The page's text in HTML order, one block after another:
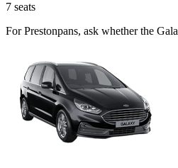
7 seats
For Prestonpans, ask whether the